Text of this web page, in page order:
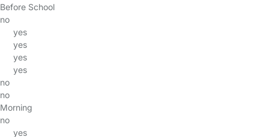
Before School
no
yes
yes
yes
yes
no
no
Morning
no
yes